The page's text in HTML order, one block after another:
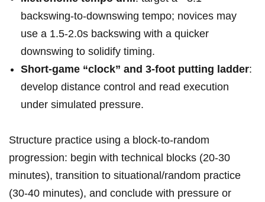
backswing-to-downswing tempo; novices ⁢may
use a 1.5-2.0s‌ backswing ⁣with a quicker
downswing to ‍solidify timing.
Short-game “clock” and 3‑foot putting ladder:
develop distance control and read execution
under simulated pressure.
Structure practice using a block-to-random
⁤progression: begin with technical blocks (20-30
minutes), transition to ​situational/random practice
(30-40 minutes), and conclude with ⁣pressure ⁣or